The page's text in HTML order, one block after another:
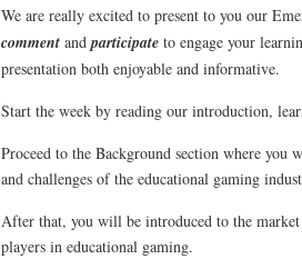
We are really excited to present to you our
comment andparticipate to engage your
presentation both enjoyable and informative.
Start the week by reading our introduction,
Proceed to the Background section where
and challenges of the educational gaming
After that, you will be introduced to the
players in educational gaming.